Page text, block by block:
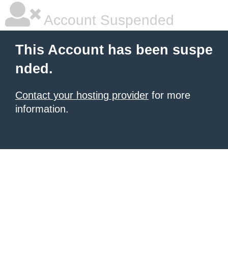
Account Suspended
This Account has been suspe
nded.
Contact your hosting provider for more
information.